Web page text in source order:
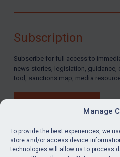
Manage
To provide the best experiences, we
store and/or access device
technologies will allow us to process
Subscription
Subscribe for full access to
news stories, legislation, guidance,
tool, sanctions map, media